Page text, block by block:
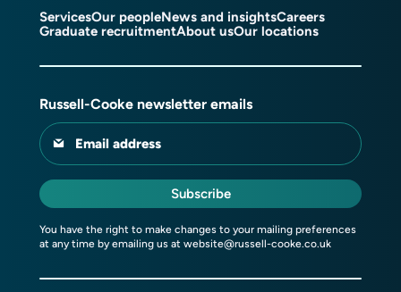
ServicesOur peopleNews and insightsCareers
Graduate recruitmentAbout usOur locations
Russell-Cooke newsletter emails
Email address
Subscribe
You have the right to make changes to your mailing preferences
at any time by emailing us at website@russell-cooke.co.uk